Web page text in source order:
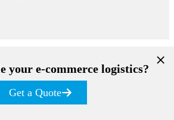
your e-commerce logistics?
Get a Quote